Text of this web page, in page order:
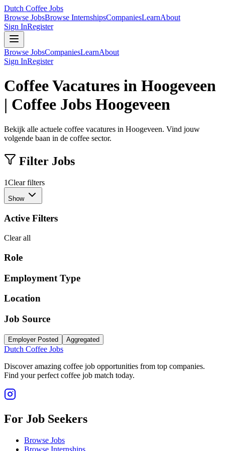
Dutch Coffee Jobs
Browse JobsBrowse InternshipsCompaniesLearnAbout
Sign InRegister
Browse JobsCompaniesLearnAbout
Sign InRegister
Coffee Vacatures in Hoogeveen
| Coffee Jobs Hoogeveen
Bekijk alle actuele coffee vacatures in Hoogeveen. Vind jouw
volgende baan in de coffee sector.
Filter Jobs
1Clear filters
Show
Active Filters
Clear all
Role
Employment Type
Location
Job Source
Employer Posted Aggregated
Dutch Coffee Jobs
Discover amazing coffee job opportunities from top companies.
Find your perfect coffee job match today.
For Job Seekers
Browse Jobs
Browse Internships